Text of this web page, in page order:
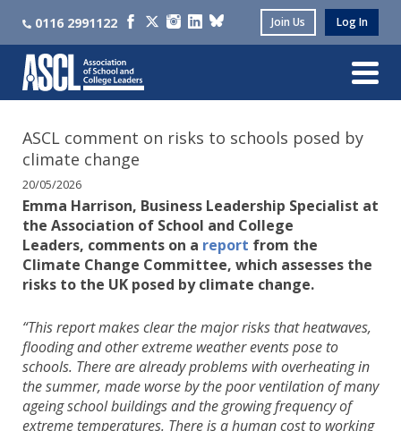
0116 2991122 Join Us Log In
ASCL comment on risks to schools posed by
climate change
20/05/2026
Emma Harrison, Business Leadership Specialist at
the Association of School and College
Leaders, comments on a report from the
Climate Change Committee, which assesses the
risks to the UK posed by climate change.
“This report makes clear the major risks that heatwaves,
flooding and other extreme weather events pose to
schools. There are already problems with overheating in
the summer, made worse by the poor ventilation of many
ageing school buildings and the growing frequency of
extreme temperatures. There is a human cost to working